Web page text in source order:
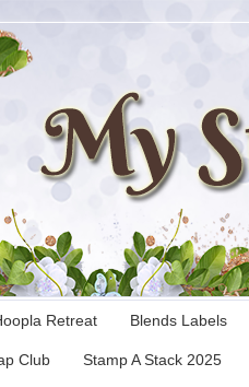
Retreat Blends Labels
Club Stamp A Stack 2025